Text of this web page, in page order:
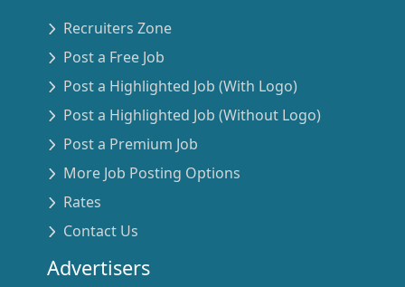
Recruiters Zone
Post a Free Job
Post a Highlighted Job (With Logo)
Post a Highlighted Job (Without Logo)
Post a Premium Job
More Job Posting Options
Rates
Contact Us
Advertisers